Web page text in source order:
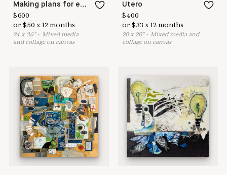
Making plans for evolution
$600
or$50 x12 months
24 x 36"• Mixed media
and collage on canvas
Utero
$400
or$33 x12 months
20x 20"• Mixed media and
collage on canvas